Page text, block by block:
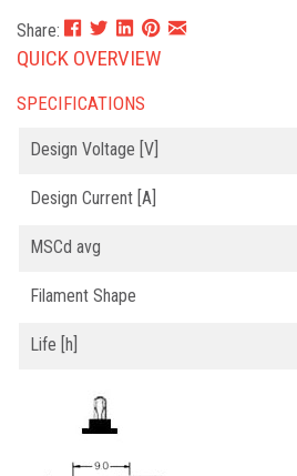
Share:
QUICK OVERVIEW
SPECIFICATIONS
Design Voltage [V]
Design Current [A]
MSCd avg
Filament Shape
Life [h]